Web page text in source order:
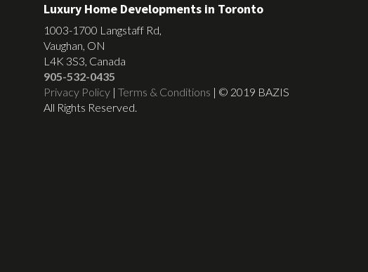
Luxury Home Developments in Toronto
1003-1700 Langstaff Rd,
Vaughan, ON
L4K 3S3, Canada
905-532-0435
Privacy Policy | Terms & Conditions | © 2019 BAZIS
All Rights Reserved.